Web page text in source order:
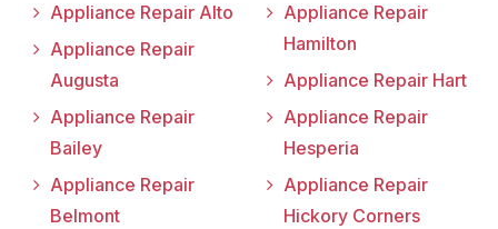
Appliance Repair Alto
Appliance Repair
Augusta
Appliance Repair
Bailey
Appliance Repair
Belmont
Appliance Repair
Hamilton
Appliance Repair Hart
Appliance Repair
Hesperia
Appliance Repair
Hickory Corners